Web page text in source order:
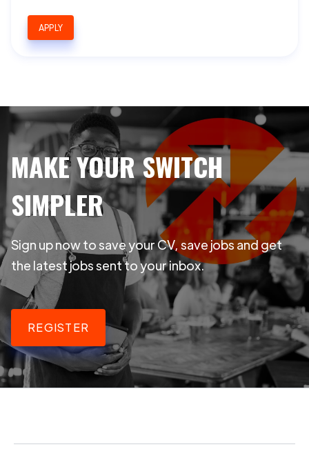
APPLY
MAKE YOUR SWITCH
SIMPLER
Sign up now to save your CV, save jobs and get
the latest jobs sent to your inbox.
REGISTER